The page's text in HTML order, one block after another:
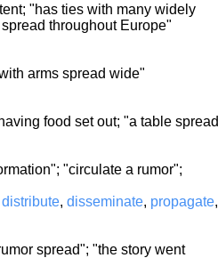
"has ties with many widely
throughout Europe"
arms spread wide"
food set out; "a table spread
"circulate a rumor";
distribute, disseminate, propagate,
spread"; "the story went